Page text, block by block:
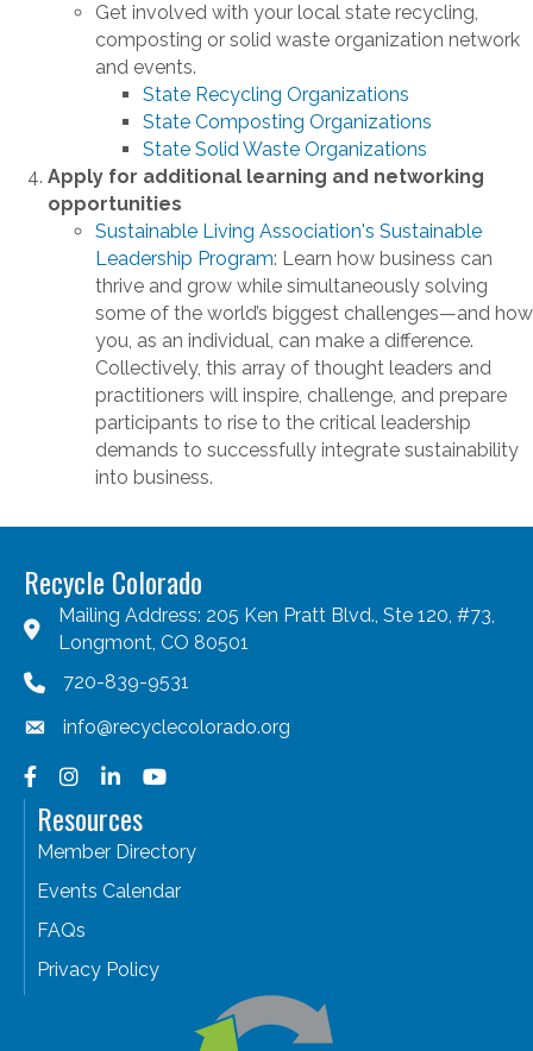
Get involved with your local state recycling,
composting or solid waste organization network
and events.
State Recycling Organizations
State Composting Organizations
State Solid Waste Organizations
Apply for additional learning and networking
opportunities
Sustainable Living Association's Sustainable
Leadership Program: Learn how business can
thrive and grow while simultaneously solving
some of the world’s biggest challenges—and how
you, as an individual, can make a difference.
Collectively, this array of thought leaders and
practitioners will inspire, challenge, and prepare
participants to rise to the critical leadership
demands to successfully integrate sustainability
into business.
Recycle Colorado
Mailing Address: 205 Ken Pratt Blvd., Ste 120, #73,
Longmont, CO 80501
720-839-9531
info@recyclecolorado.org
Facebook
Instagram
LinkedInYouTube
Resources
Member Directory
Events Calendar
FAQs
Privacy Policy